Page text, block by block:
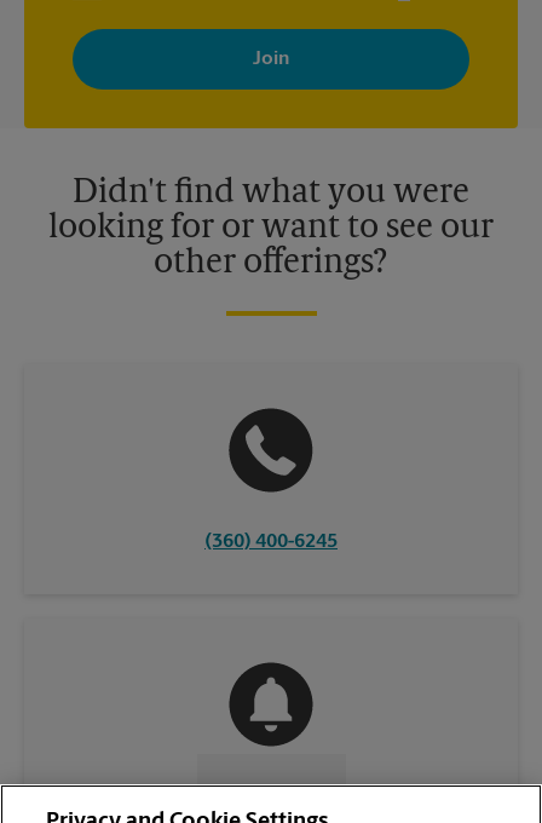
By signing up, you agree to receive emails from The UPS Store
with news, special offers, promotions and messages tailored to
your interests. You can unsubscribe at any time. See our
privacy policy for more information. Retail locations are
Didn't find what you were
looking for or want to see our
other offerings?
(360) 400-6245